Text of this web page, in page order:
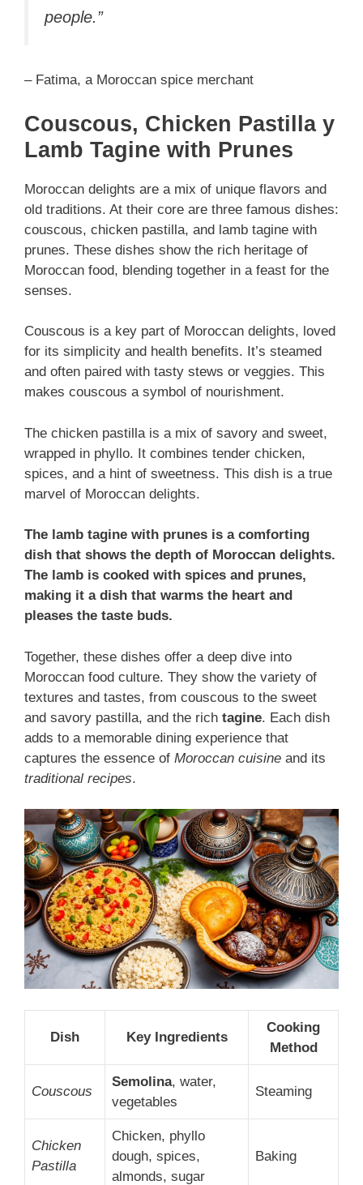
people.”
– Fatima, a Moroccan spice merchant
Couscous, Chicken Pastilla y
Lamb Tagine with Prunes
Moroccan delights are a mix of unique flavors and
old traditions. At their core are three famous dishes:
couscous, chicken pastilla, and lamb tagine with
prunes. These dishes show the rich heritage of
Moroccan food, blending together in a feast for the
senses.
Couscous is a key part of Moroccan delights, loved
for its simplicity and health benefits. It’s steamed
and often paired with tasty stews or veggies. This
makes couscous a symbol of nourishment.
The chicken pastilla is a mix of savory and sweet,
wrapped in phyllo. It combines tender chicken,
spices, and a hint of sweetness. This dish is a true
marvel of Moroccan delights.
The lamb tagine with prunes is a comforting
dish that shows the depth of Moroccan delights.
The lamb is cooked with spices and prunes,
making it a dish that warms the heart and
pleases the taste buds.
Together, these dishes offer a deep dive into
Moroccan food culture. They show the variety of
textures and tastes, from couscous to the sweet
and savory pastilla, and the rich tagine. Each dish
adds to a memorable dining experience that
captures the essence of Moroccan cuisine and its
traditional recipes.
Dish Key Ingredients
Cooking
Method
Couscous
Semolina, water,
vegetables
Steaming
Chicken
Pastilla
Chicken, phyllo
dough, spices,
almonds, sugar
Baking